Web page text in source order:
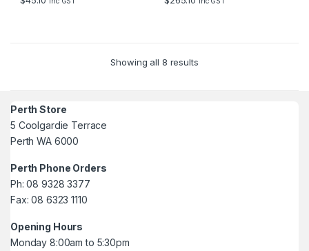
5
5
Showing all 8 results
Perth Store
5 Coolgardie Terrace
Perth WA 6000
Perth Phone Orders
Ph: 08 9328 3377
Fax: 08 6323 1110
Opening Hours
Monday 8:00am to 5:30pm